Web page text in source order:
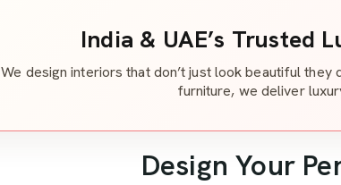
India & UAE’s Trusted
We design interiors that don’t just look beautiful
furniture, we deliver
Design Your